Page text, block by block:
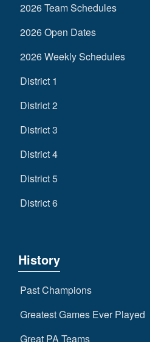
2026 Team Schedules
2026 Open Dates
2026 Weekly Schedules
District 1
District 2
District 3
District 4
District 5
District 6
History
Past Champions
Greatest Games Ever Played
Great PA Teams